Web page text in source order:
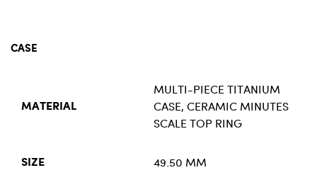
CASE
MATERIAL
MULTI-PIECE TITANIUM
CASE, CERAMIC MINUTES
SCALE TOP RING
SIZE 49.50 MM